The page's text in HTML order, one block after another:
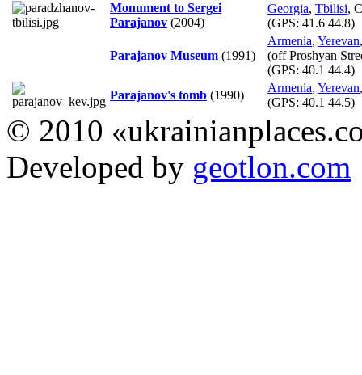
Monument to Sergei
Parajanov (2004)
Georgia, Tbilisi,
(GPS: 41.6 44.8)
Parajanov Museum (1991)
Armenia, Yerevan
(off Proshyan
(GPS: 40.1 44.4)
Parajanov's tomb (1990)
Armenia, Yerevan
(GPS: 40.1 44.5)
© 2010
Developed by geotlon.com